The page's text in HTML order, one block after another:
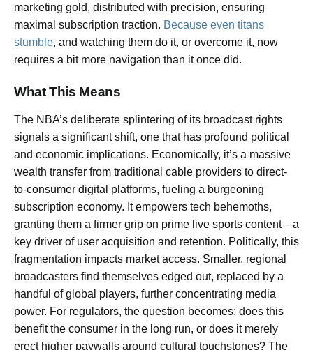
marketing gold, distributed with precision, ensuring
maximal subscription traction. Because even titans
stumble, and watching them do it, or overcome it, now
requires a bit more navigation than it once did.
What This Means
The NBA’s deliberate splintering of its broadcast rights
signals a significant shift, one that has profound political
and economic implications. Economically, it’s a massive
wealth transfer from traditional cable providers to direct-
to-consumer digital platforms, fueling a burgeoning
subscription economy. It empowers tech behemoths,
granting them a firmer grip on prime live sports content—a
key driver of user acquisition and retention. Politically, this
fragmentation impacts market access. Smaller, regional
broadcasters find themselves edged out, replaced by a
handful of global players, further concentrating media
power. For regulators, the question becomes: does this
benefit the consumer in the long run, or does it merely
erect higher paywalls around cultural touchstones? The